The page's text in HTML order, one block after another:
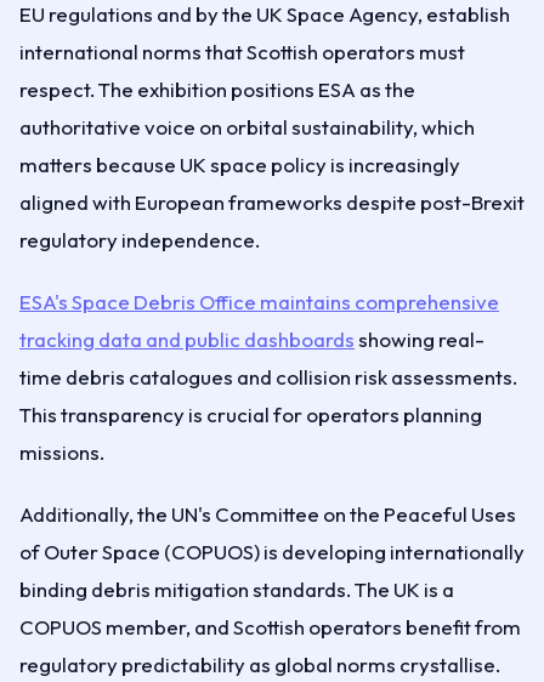
EU regulations and by the UK Space Agency, establish
international norms that Scottish operators must
respect. The exhibition positions ESA as the
authoritative voice on orbital sustainability, which
matters because UK space policy is increasingly
aligned with European frameworks despite post-Brexit
regulatory independence.
ESA's Space Debris Office maintains comprehensive
tracking data and public dashboardsshowing real-
time debris catalogues and collision risk assessments.
This transparency is crucial for operators planning
missions.
Additionally, the UN's Committee on the Peaceful Uses
of Outer Space (COPUOS) is developing internationally
binding debris mitigation standards. The UK is a
COPUOS member, and Scottish operators benefit from
regulatory predictability as global norms crystallise.